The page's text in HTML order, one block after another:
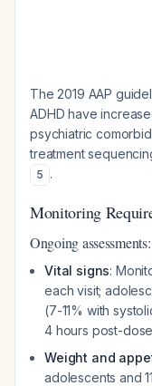
The 2019 AAP
ADHD have
psychiatric
treatment
5 .
Monitoring
Ongoing assessments:
Vital signs:
each visit;
(7-11% with
4 hours post-dose
Weight and
adolescents and